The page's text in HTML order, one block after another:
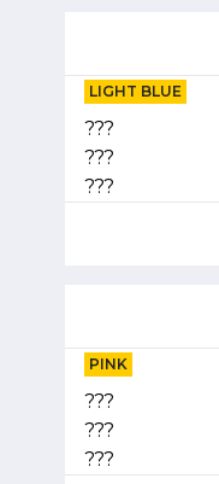
LIGHT BLUE
???
???
???
PINK
???
???
???